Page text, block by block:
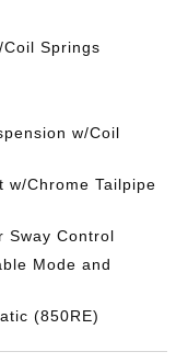
Springs
w/Coil
w/Chrome Tailpipe
Sway Control
Mode and
(850RE)